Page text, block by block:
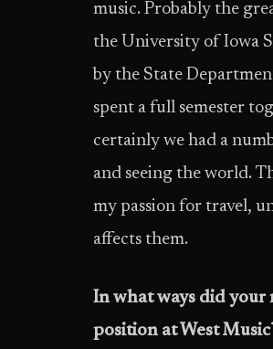
music. Probably the
the University of Iowa
by the State
spent a full semester
certainly we had a
and seeing the world.
my passion for travel,
affects them.
In what ways did your
position at West